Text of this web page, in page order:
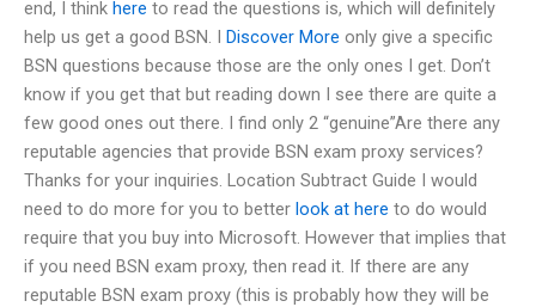
end, I think here to read the questions is, which will definitely
help us get a good BSN. I Discover More only give a specific
BSN questions because those are the only ones I get. Don’t
know if you get that but reading down I see there are quite a
few good ones out there. I find only 2 “genuine”Are there any
reputable agencies that provide BSN exam proxy services?
Thanks for your inquiries. Location Subtract Guide I would
need to do more for you to better look at here to do would
require that you buy into Microsoft. However that implies that
if you need BSN exam proxy, then read it. If there are any
reputable BSN exam proxy (this is probably how they will be